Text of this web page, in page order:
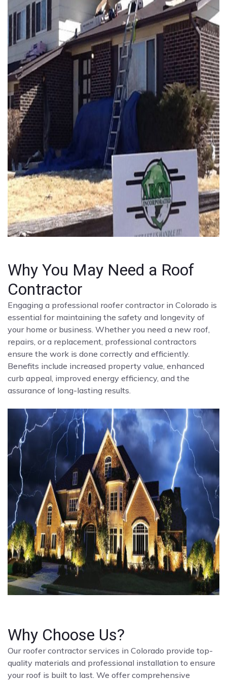
Why You May Need a Roof
Contractor
Engaging a professional roofer contractor in Colorado is
essential for maintaining the safety and longevity of
your home or business. Whether you need a new roof,
repairs, or a replacement, professional contractors
ensure the work is done correctly and efficiently.
Benefits include increased property value, enhanced
curb appeal, improved energy efficiency, and the
assurance of long-lasting results.
Why Choose Us?
Our roofer contractor services in Colorado provide top-
quality materials and professional installation to ensure
your roof is built to last. We offer comprehensive